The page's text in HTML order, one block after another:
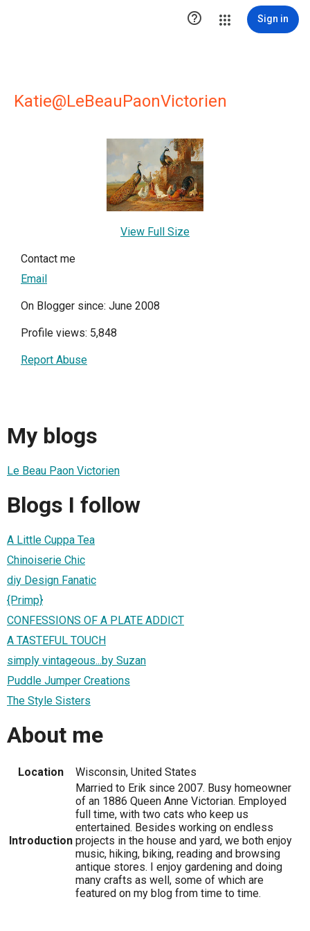
 Sign in
Katie@LeBeauPaonVictorien
View Full Size
Contact me
Email
On Blogger since: June 2008
Profile views: 5,848
Report Abuse
My blogs
Le Beau Paon Victorien
Blogs I follow
A Little Cuppa Tea
Chinoiserie Chic
diy Design Fanatic
{Primp}
CONFESSIONS OF A PLATE ADDICT
A TASTEFUL TOUCH
simply vintageous...by Suzan
Puddle Jumper Creations
The Style Sisters
About me
Location Wisconsin, United States
Introduction
Married to Erik since 2007. Busy homeowner
of an 1886 Queen Anne Victorian. Employed
full time, with two cats who keep us
entertained. Besides working on endless
projects in the house and yard, we both enjoy
music, hiking, biking, reading and browsing
antique stores. I enjoy gardening and doing
many crafts as well, some of which are
featured on my blog from time to time.